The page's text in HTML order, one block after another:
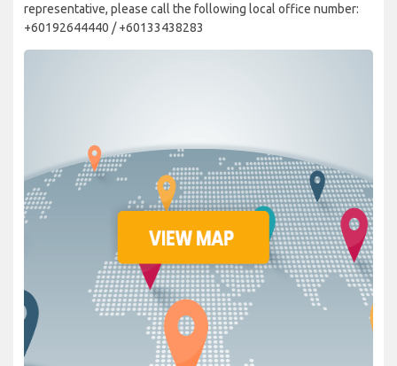
representative, please call the following local office number:
+60192644440 / +60133438283